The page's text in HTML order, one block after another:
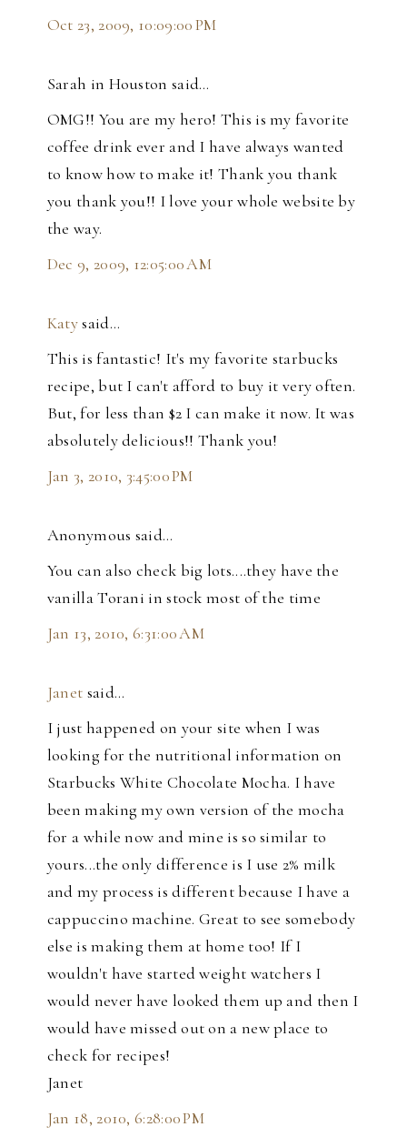
Oct 23, 2009, 10:09:00 PM
Sarah in Houston said…
OMG!! You are my hero! This is my favorite
coffee drink ever and I have always wanted
to know how to make it! Thank you thank
you thank you!! I love your whole website by
the way.
Dec 9, 2009, 12:05:00 AM
Katysaid…
This is fantastic! It's my favorite starbucks
recipe, but I can't afford to buy it very often.
But, for less than $2 I can make it now. It was
absolutely delicious!! Thank you!
Jan 3, 2010, 3:45:00 PM
Anonymous said…
You can also check big lots....they have the
vanilla Torani in stock most of the time
Jan 13, 2010, 6:31:00 AM
Janet said…
I just happened on your site when I was
looking for the nutritional information on
Starbucks White Chocolate Mocha. I have
been making my own version of the mocha
for a while now and mine is so similar to
yours...the only difference is I use 2% milk
and my process is different because I have a
cappuccino machine. Great to see somebody
else is making them at home too! If I
wouldn't have started weight watchers I
would never have looked them up and then I
would have missed out on a new place to
check for recipes!
Janet
Jan 18, 2010, 6:28:00 PM